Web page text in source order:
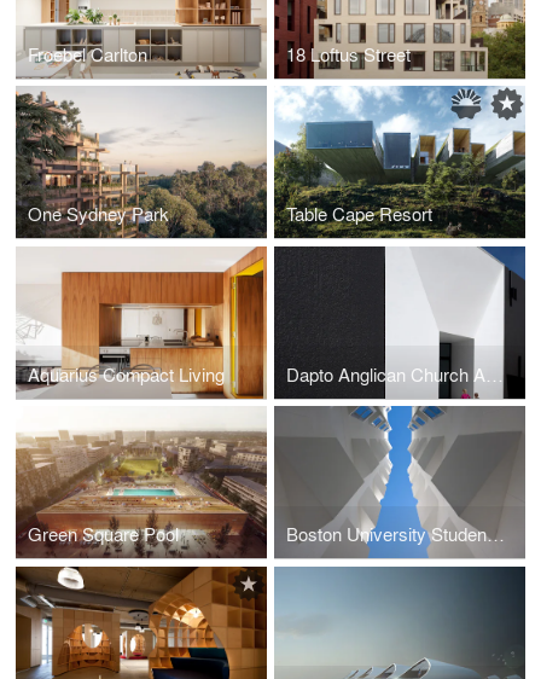
Froebel Carlton 18 Loftus Street
One Sydney Park Table Cape Resort
Aquarius Compact Living Dapto Anglican Church Auditorium
Green Square Pool Boston University Student Housing